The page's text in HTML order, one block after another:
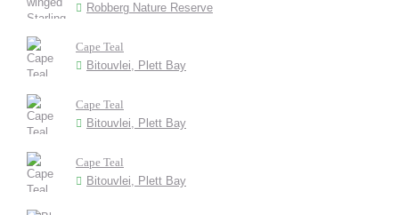
Robberg Nature Reserve
Cape Teal
Bitouvlei, Plett Bay
Cape Teal
Bitouvlei, Plett Bay
Cape Teal
Bitouvlei, Plett Bay